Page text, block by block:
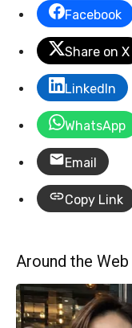
Facebook
Share on X
LinkedIn
WhatsApp
Email
Copy Link
Around the Web